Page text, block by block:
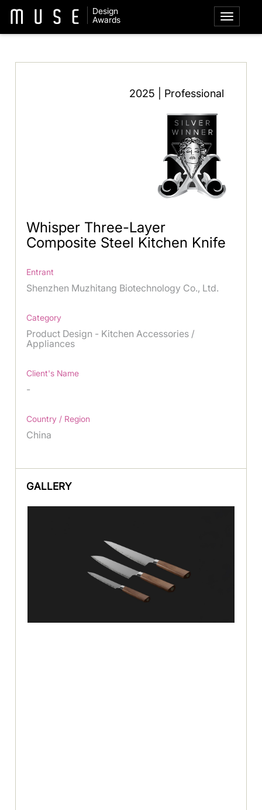
Design
Awards
2025 | Professional
Whisper Three-Layer
Composite Steel Kitchen Knife
Entrant
Shenzhen Muzhitang Biotechnology Co., Ltd.
Category
Product Design - Kitchen Accessories /
Appliances
Client's Name
-
Country / Region
China
GALLERY